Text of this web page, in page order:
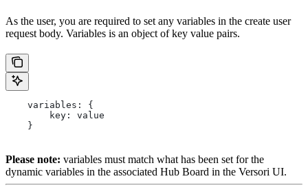
As the user, you are required to set any variables in the create user
request body. Variables is an object of key value pairs.
    variables: {
        key: value
    }
Please note: variables must match what has been set for the
dynamic variables in the associated Hub Board in the Versori UI.